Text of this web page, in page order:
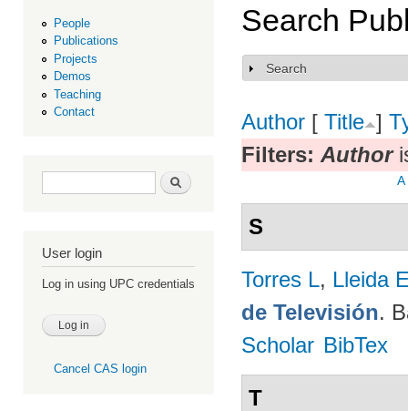
People
Publications
Projects
Demos
Teaching
Contact
Search form Search
User login
Log in using UPC credentials
Cancel CAS login
Search
Show
Search
Author [ Title ]
Filters: Author
A
S
Torres L, Lleida
de Televisión.
Scholar BibTex
T